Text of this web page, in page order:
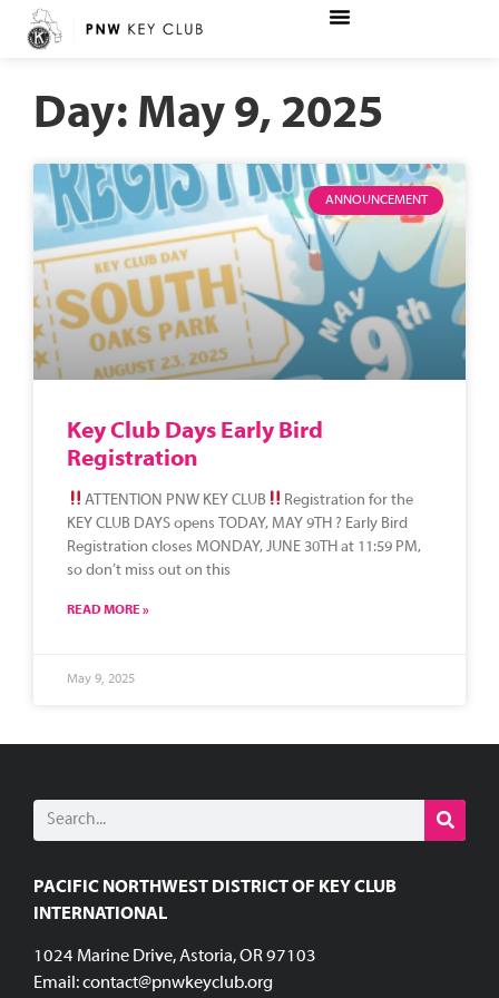
Day: May 9, 2025
ANNOUNCEMENT
Key Club Days Early Bird
Registration
ATTENTION PNW KEY CLUB
Registration for the
KEY CLUB DAYS opens TODAY, MAY 9TH ? Early Bird
Registration closes MONDAY, JUNE 30TH at 11:59 PM,
so don’t miss out on this
READ MORE »
May 9, 2025
PACIFIC NORTHWEST DISTRICT OF KEY CLUB
INTERNATIONAL
1024 Marine Drive, Astoria, OR 97103
Email:contact@pnwkeyclub.org